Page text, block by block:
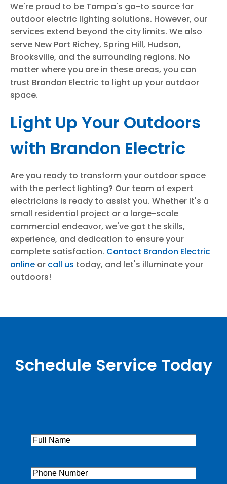
We're proud to be Tampa's go-to source for
outdoor electric lighting solutions. However, our
services extend beyond the city limits. We also
serve New Port Richey, Spring Hill, Hudson,
Brooksville, and the surrounding regions. No
matter where you are in these areas, you can
trust Brandon Electric to light up your outdoor
space.
Light Up Your Outdoors
with Brandon Electric
Are you ready to transform your outdoor space
with the perfect lighting? Our team of expert
electricians is ready to assist you. Whether it's a
small residential project or a large-scale
commercial endeavor, we've got the skills,
experience, and dedication to ensure your
complete satisfaction. Contact Brandon Electric
online or call us today, and let's illuminate your
outdoors!
Schedule Service Today